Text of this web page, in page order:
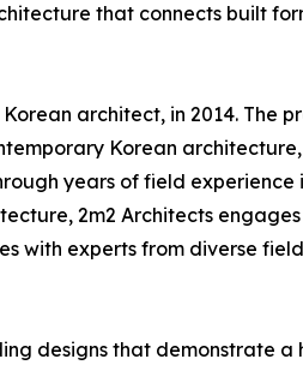
that connects built
architect, in 2014.
Korean
years of field
2m2 Architects
with experts from diverse
designs that